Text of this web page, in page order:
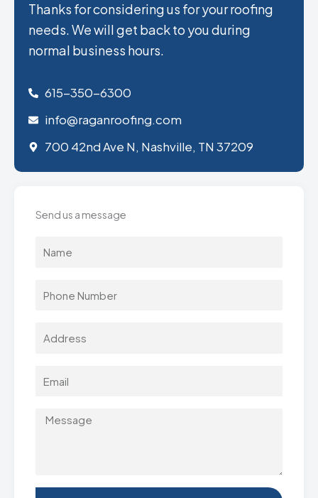
Thanks for considering us for your roofing
needs. We will get back to you during
normal business hours.
615-350-6300
info@raganroofing.com
700 42nd Ave N, Nashville, TN 37209
Send us a message